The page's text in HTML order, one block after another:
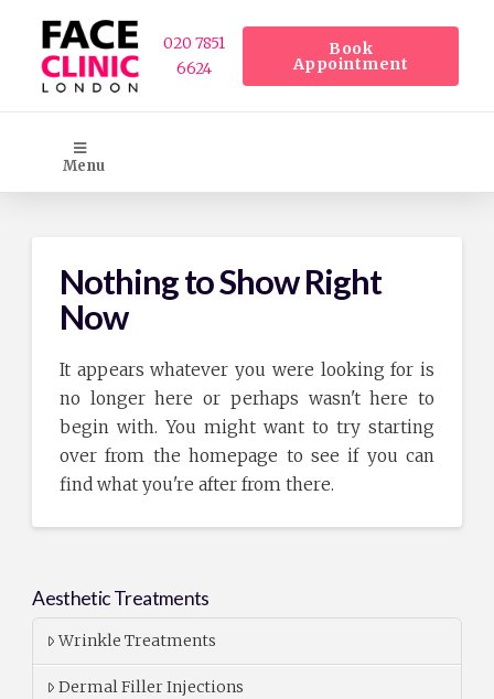
020 7851
6624
Book
Appointment
Menu
Nothing to Show Right
Now
It appears whatever you were looking for is
no longer here or perhaps wasn't here to
begin with. You might want to try starting
over from the homepage to see if you can
find what you're after from there.
Aesthetic Treatments
Wrinkle Treatments
Dermal Filler Injections